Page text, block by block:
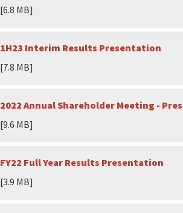
[6.8 MB]
1H23 Interim Results Presentation
[7.8 MB]
2022 Annual Shareholder Meeting -
[9.6 MB]
FY22 Full Year Results Presentation
[3.9 MB]